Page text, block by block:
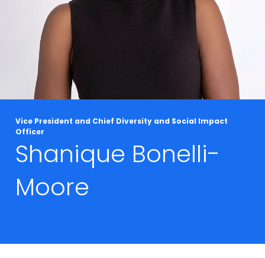
Vice President and Chief Diversity and Social Impact
Officer
Shanique Bonelli-
Moore